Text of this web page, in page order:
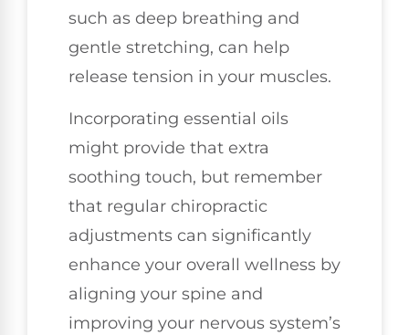
such as deep breathing and
gentle stretching, can help
release tension in your muscles.
Incorporating essential oils
might provide that extra
soothing touch, but remember
that regular chiropractic
adjustments can significantly
enhance your overall wellness by
aligning your spine and
improving your nervous system’s